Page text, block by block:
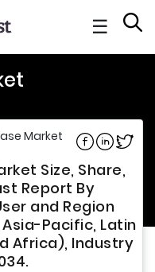
☰
Market Share on
Share on
Share
Size, Share,
Report By
and Region
Pacific, Latin
Africa), Industry